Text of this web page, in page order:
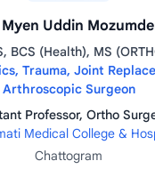
Uddin
BCS (Health), MS
Trauma, Joint
Arthroscopic Surgeon
Professor, Ortho
Medical College &
Chattogram